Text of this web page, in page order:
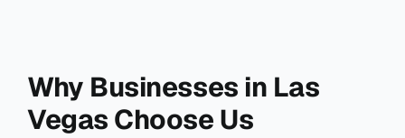
Why Businesses in Las
Vegas Choose Us